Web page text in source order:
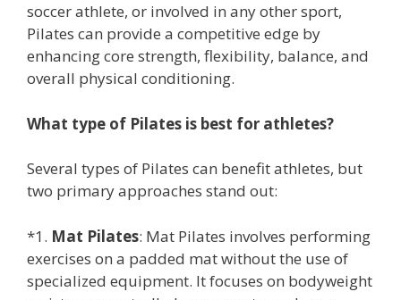
soccer athlete, or involved in any other sport,
Pilates can provide a competitive edge by
enhancing core strength, flexibility, balance, and
overall physical conditioning.
What type of Pilates is best for athletes?
Several types of Pilates can benefit athletes, but
two primary approaches stand out:
*1. Mat Pilates: Mat Pilates involves performing
exercises on a padded mat without the use of
specialized equipment. It focuses on bodyweight